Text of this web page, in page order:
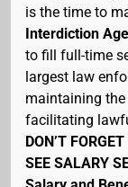
is the time to
Interdiction
to fill full-time
largest law
maintaining
facilitating
DON’T
SEE SALARY